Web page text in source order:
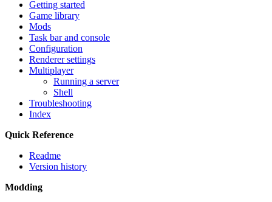
Getting started
Game library
Mods
Task bar and console
Configuration
Renderer settings
Multiplayer
Running a server
Shell
Troubleshooting
Index
Quick Reference
Readme
Version history
Modding